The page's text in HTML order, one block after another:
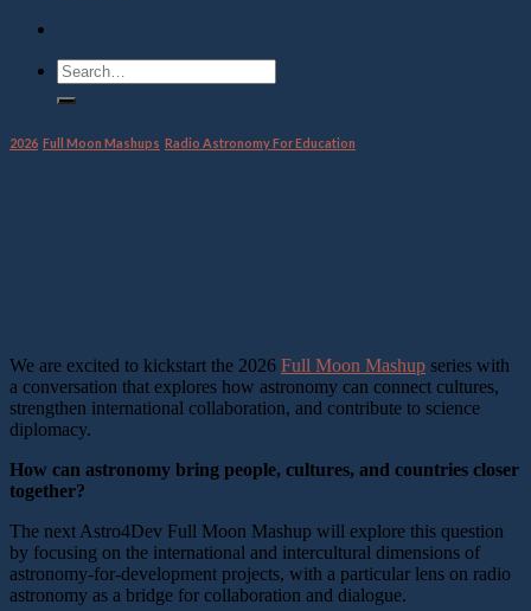
2026 Full Moon Mashups Radio Astronomy For Education
We are excited to kickstart the 2026 Full Moon Mashup series with
a conversation that explores how astronomy can connect cultures,
strengthen international collaboration, and contribute to science
diplomacy.
How can astronomy bring people, cultures, and countries closer
together?
The next Astro4Dev Full Moon Mashup will explore this question
by focusing on the international and intercultural dimensions of
astronomy-for-development projects, with a particular lens on radio
astronomy as a bridge for collaboration and dialogue.